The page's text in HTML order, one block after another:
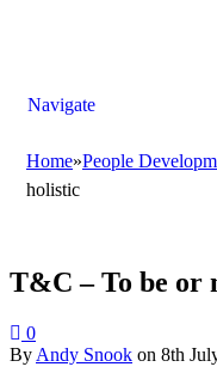
Navigate
Home»People
holistic
T&C – To be or
0
By Andy Snook on 8th